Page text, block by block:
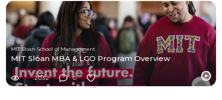
MIT Sloan School of Management
MIT Sloan MBA & LGO Program Overview
2032 0